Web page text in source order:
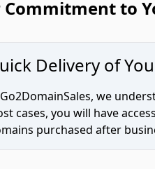
Commitment to
Delivery of
we
cases, you will have
purchased after